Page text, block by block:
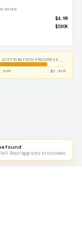
FUND
$4.9M
$180K
DISTRIBUTION PROGRESS
$2.41M
found
Routing grants to trustees.